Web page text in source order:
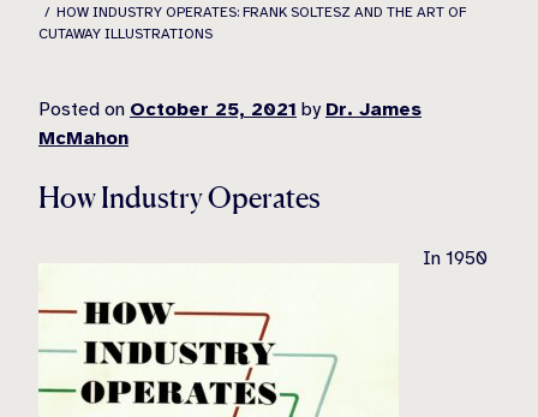
HOW INDUSTRY OPERATES: FRANK SOLTESZ AND THE ART OF
CUTAWAY ILLUSTRATIONS
Posted on October 25, 2021 by Dr. James
McMahon
How Industry Operates
In 1950